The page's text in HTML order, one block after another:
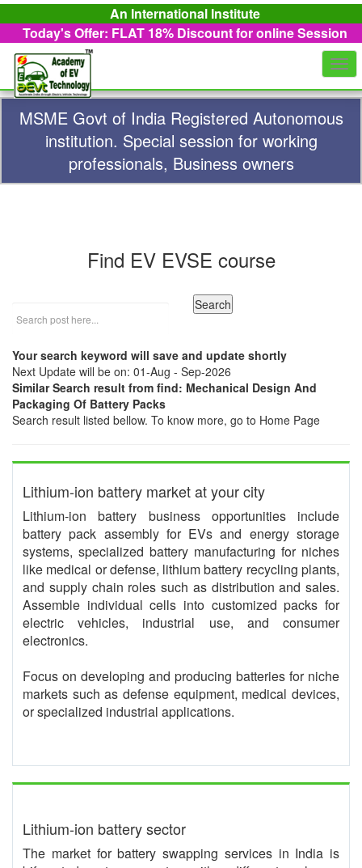
An International Institute
Today's Offer: FLAT 18% Discount for online Session
MSME Govt of India Registered Autonomous
institution. Special session for working
professionals, Business owners
Find EV EVSE course
Your search keyword will save and update shortly
Next Update will be on: 01-Aug - Sep-2026
Similar Search result from find: Mechanical Design And
Packaging Of Battery Packs
Search result listed bellow. To know more, go to Home Page
Lithium-ion battery market at your city
Lithium-ion battery business opportunities include
battery pack assembly for EVs and energy storage
systems, specialized battery manufacturing for niches
like medical or defense, lithium battery recycling plants,
and supply chain roles such as distribution and sales.
Assemble individual cells into customized packs for
electric vehicles, industrial use, and consumer
electronics.
Focus on developing and producing batteries for niche
markets such as defense equipment, medical devices,
or specialized industrial applications.
Lithium-ion battery sector
The market for battery swapping services in India is